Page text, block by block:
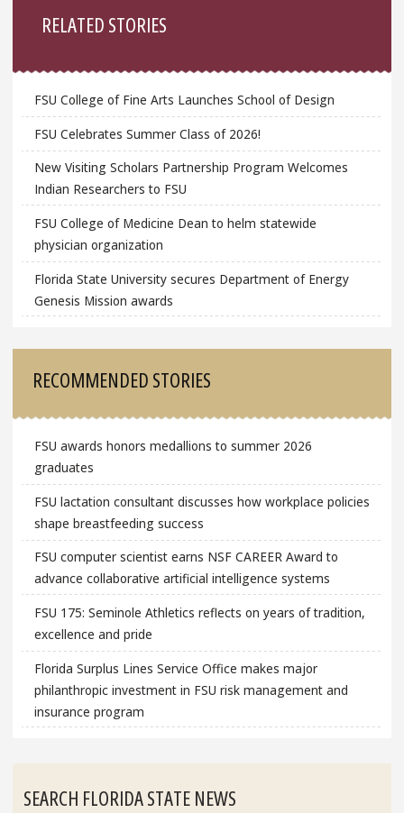
RELATED STORIES
FSU College of Fine Arts Launches School of Design
FSU Celebrates Summer Class of 2026!
New Visiting Scholars Partnership Program Welcomes
Indian Researchers to FSU
FSU College of Medicine Dean to helm statewide
physician organization
Florida State University secures Department of Energy
Genesis Mission awards
RECOMMENDED STORIES
FSU awards honors medallions to summer 2026
graduates
FSU lactation consultant discusses how workplace policies
shape breastfeeding success
FSU computer scientist earns NSF CAREER Award to
advance collaborative artificial intelligence systems
FSU 175: Seminole Athletics reflects on years of tradition,
excellence and pride
Florida Surplus Lines Service Office makes major
philanthropic investment in FSU risk management and
insurance program
SEARCH FLORIDA STATE NEWS